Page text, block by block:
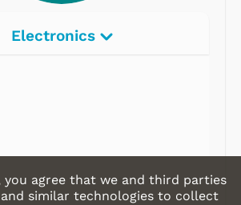
Electronics
you agree that we and third parties
and similar technologies to collect